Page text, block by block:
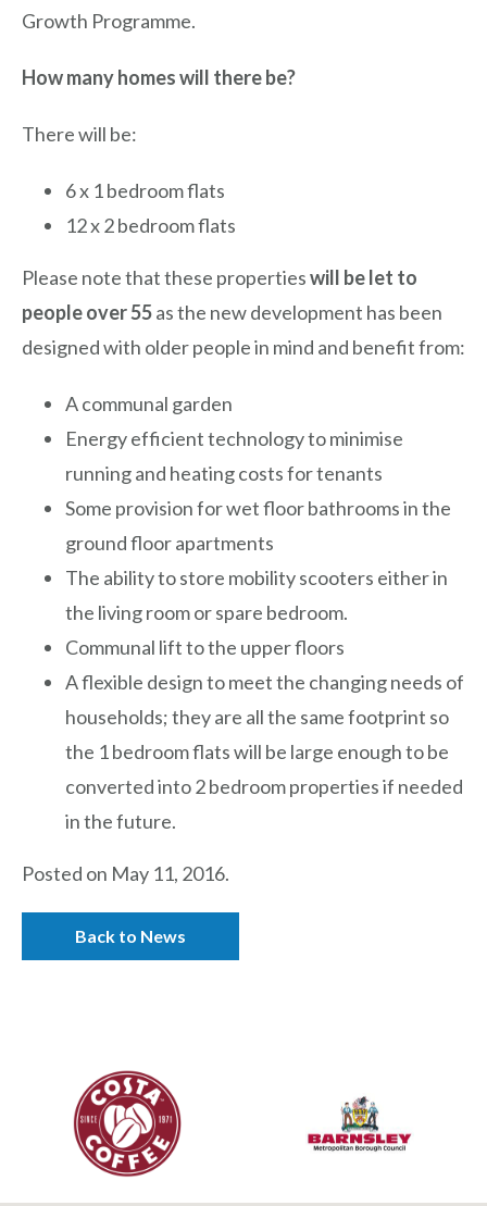
Growth Programme.
How many homes will there be?
There will be:
6 x 1 bedroom flats
12 x 2 bedroom flats
Please note that these propertieswill be let to
people over 55as the new development has been
designed with older people in mind and benefit from:
A communal garden
Energy efficient technology to minimise
running and heating costs for tenants
Some provision for wet floor bathrooms in the
ground floor apartments
The ability to store mobility scooters either in
the living room or spare bedroom.
Communal lift to the upper floors
A flexible design to meet the changing needs of
households; they are all the same footprint so
the 1 bedroom flats will be large enough to be
converted into 2 bedroom properties if needed
in the future.
Posted on May 11, 2016.
Back to News